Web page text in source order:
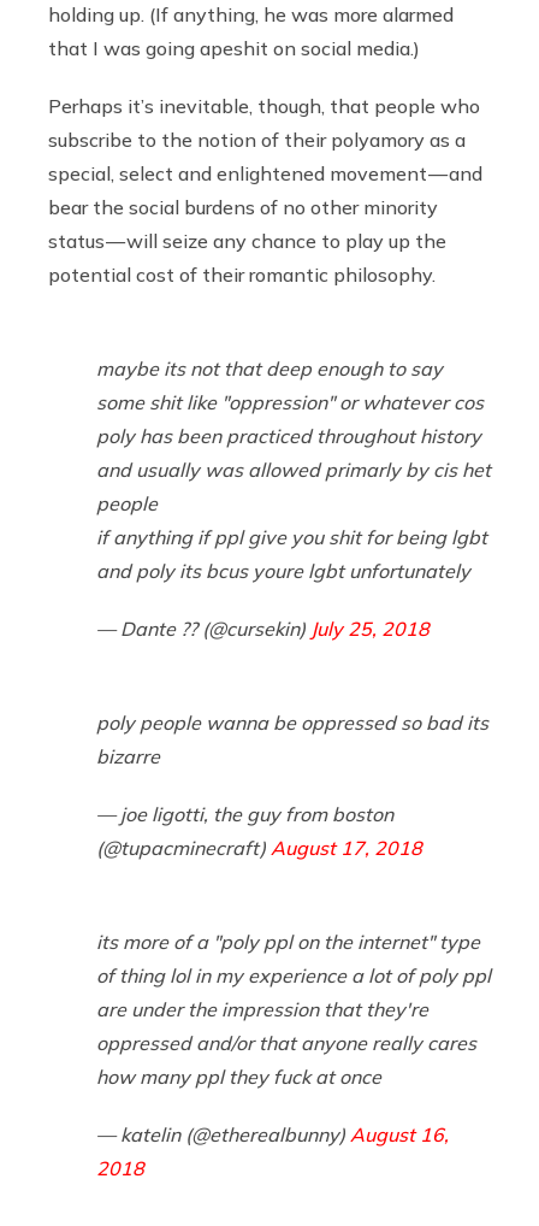
holding up. (If anything, he was more alarmed
that I was going apeshit on social media.)
Perhaps it’s inevitable, though, that people who
subscribe to the notion of their polyamory as a
special, select and enlightened movement — and
bear the social burdens of no other minority
status — will seize any chance to play up the
potential cost of their romantic philosophy.
maybe its not that deep enough to say
some shit like "oppression" or whatever cos
poly has been practiced throughout history
and usually was allowed primarly by cis het
people
if anything if ppl give you shit for being lgbt
and poly its bcus youre lgbt unfortunately
— Dante ?? (@cursekin) July 25, 2018
poly people wanna be oppressed so bad its
bizarre
— joe ligotti, the guy from boston
(@tupacminecraft) August 17, 2018
its more of a "poly ppl on the internet" type
of thing lol in my experience a lot of poly ppl
are under the impression that they're
oppressed and/or that anyone really cares
how many ppl they fuck at once
— katelin (@etherealbunny) August 16,
2018